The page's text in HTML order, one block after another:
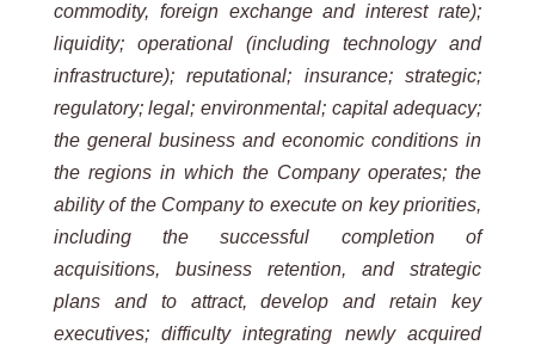
commodity, foreign exchange and interest rate);
liquidity; operational (including technology and
infrastructure); reputational; insurance; strategic;
regulatory; legal; environmental; capital adequacy;
the general business and economic conditions in
the regions in which the Company operates; the
ability of the Company to execute on key priorities,
including the successful completion of
acquisitions, business retention, and strategic
plans and to attract, develop and retain key
executives; difficulty integrating newly acquired